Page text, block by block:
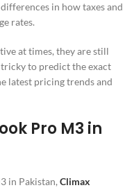
in how taxes and
rates.
at times, they are still
to predict the exact
latest pricing trends and
Pro M3 in
in Pakistan, Climax